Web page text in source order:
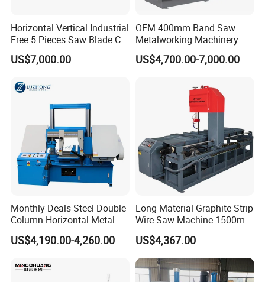
Horizontal Vertical Industrial
Free 5 Pieces Saw Blade CE
Approved Metal Band Saw
Nc CNC Automatic Band
Made in China
US$7,000.00
OEM 400mm Band Saw
Metalworking Machinery
CH-400 Chenlong
US$4,700.00-7,000.00
Monthly Deals Steel Double
Column Horizontal Metal
GH4240 Cutting Band Saw
US$4,190.00-4,260.00
Long Material Graphite Strip
Wire Saw Machine 1500mm
for Metal & Sheet Cutting
US$4,367.00